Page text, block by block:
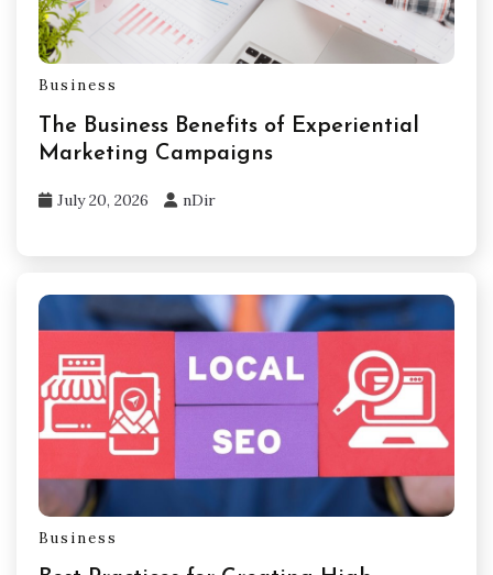
Business
The Business Benefits of Experiential
Marketing Campaigns
July 20, 2026 nDir
Business